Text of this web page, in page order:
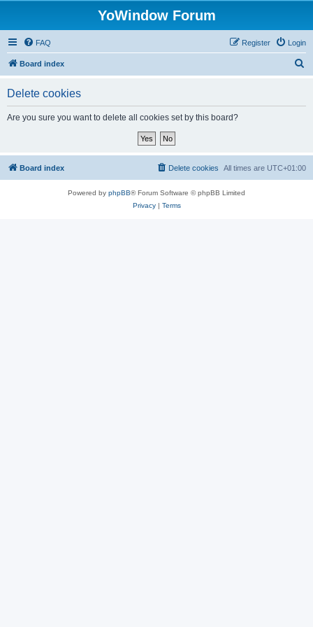
YoWindow Forum
FAQ Login
Register
Board index
Delete cookies
Are you sure you want to delete all cookies set by this board?
Board index All times are UTC+01:00
Delete cookies
Powered by phpBB® Forum Software © phpBB Limited
Privacy| Terms